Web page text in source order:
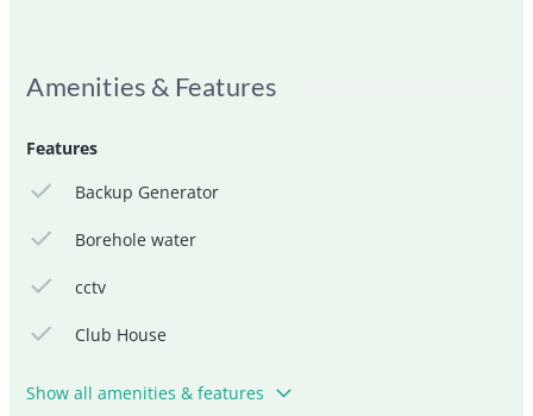
Amenities & Features
Features
Backup Generator
Borehole water
cctv
Club House
Show all amenities & features